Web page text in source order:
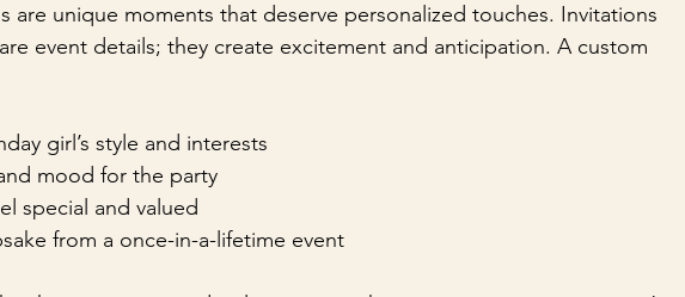
are unique moments that deserve personalized touches. Invitations
event details; they create excitement and anticipation. A custom
girl’s style and interests
mood for the party
special and valued
from a once-in-a-lifetime event